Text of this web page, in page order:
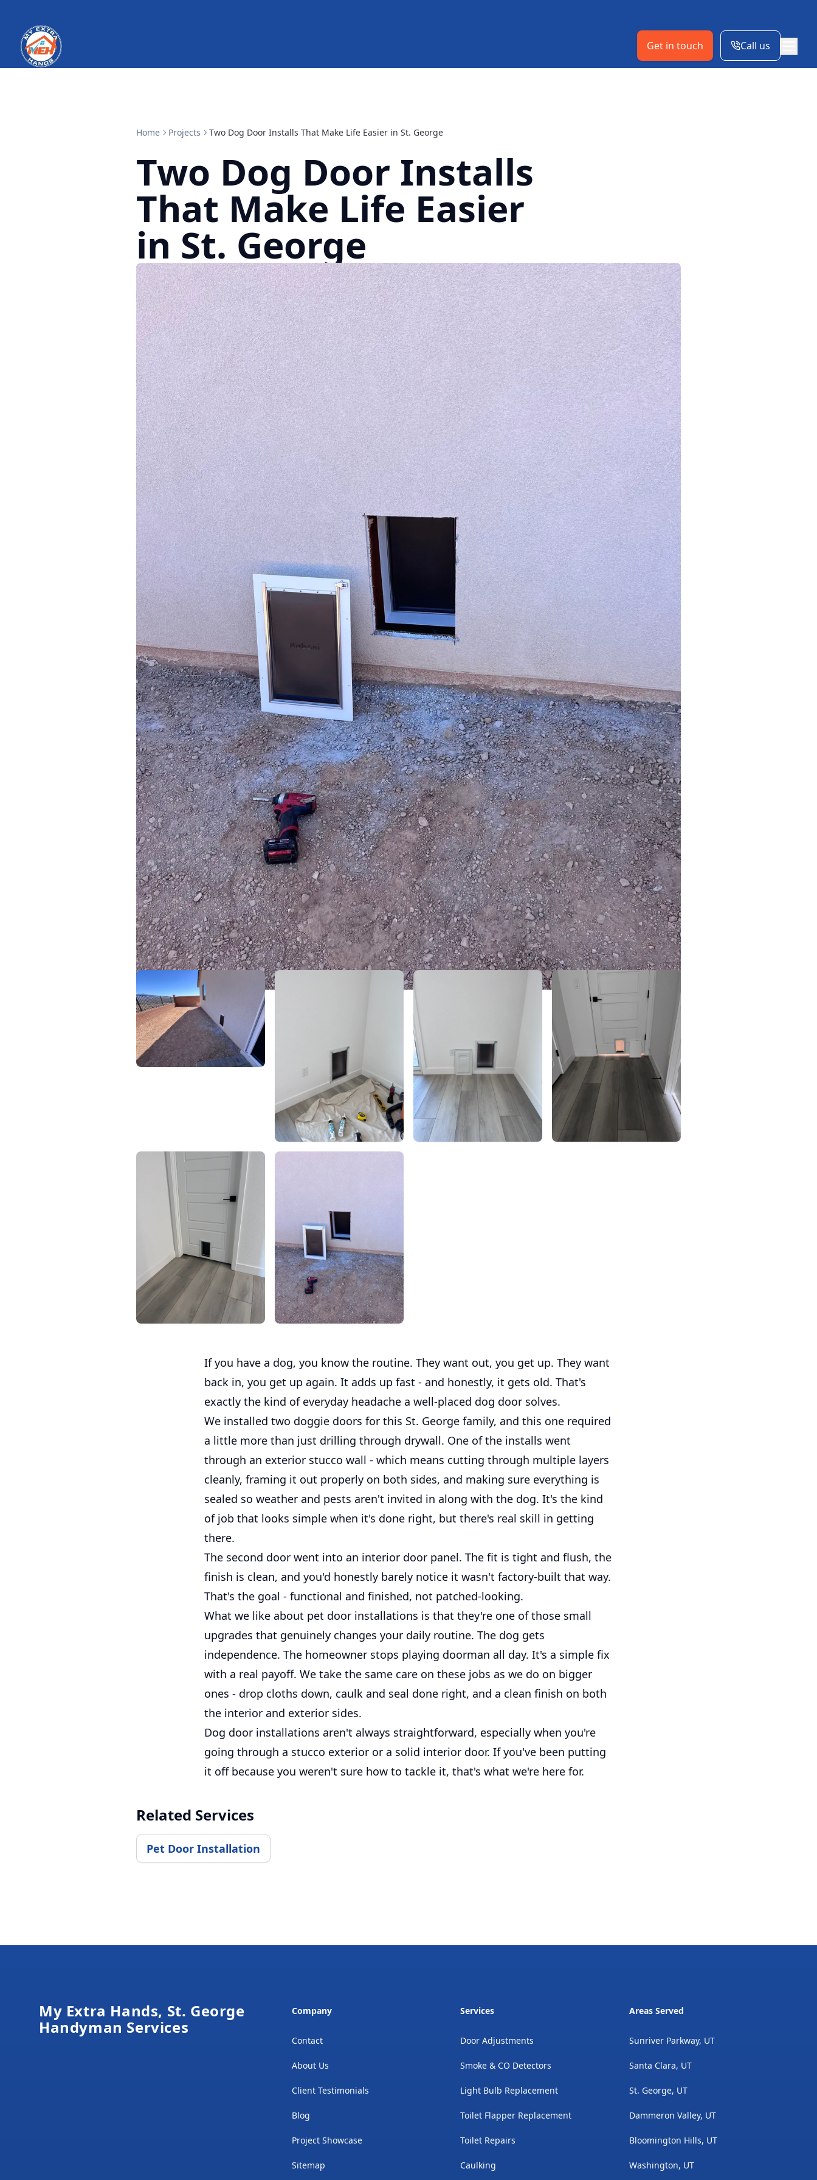
Get in touch Call us
Home Projects Two Dog Door Installs That Make Life Easier in St. George
Two Dog Door Installs
That Make Life Easier
in St. George
If you have a dog, you know the routine. They want out, you get up. They want
back in, you get up again. It adds up fast - and honestly, it gets old. That's
exactly the kind of everyday headache a well-placed dog door solves.
We installed two doggie doors for this St. George family, and this one required
a little more than just drilling through drywall. One of the installs went
through an exterior stucco wall - which means cutting through multiple layers
cleanly, framing it out properly on both sides, and making sure everything is
sealed so weather and pests aren't invited in along with the dog. It's the kind
of job that looks simple when it's done right, but there's real skill in getting
there.
The second door went into an interior door panel. The fit is tight and flush, the
finish is clean, and you'd honestly barely notice it wasn't factory-built that way.
That's the goal - functional and finished, not patched-looking.
What we like about pet door installations is that they're one of those small
upgrades that genuinely changes your daily routine. The dog gets
independence. The homeowner stops playing doorman all day. It's a simple fix
with a real payoff. We take the same care on these jobs as we do on bigger
ones - drop cloths down, caulk and seal done right, and a clean finish on both
the interior and exterior sides.
Dog door installations aren't always straightforward, especially when you're
going through a stucco exterior or a solid interior door. If you've been putting
it off because you weren't sure how to tackle it, that's what we're here for.
Related Services
Pet Door Installation
My Extra Hands, St. George
Handyman Services
Company
Contact
About Us
Client Testimonials
Blog
Project Showcase
Sitemap
Services
Door Adjustments
Smoke & CO Detectors
Light Bulb Replacement
Toilet Flapper Replacement
Toilet Repairs
Caulking
Areas Served
Sunriver Parkway, UT
Santa Clara, UT
St. George, UT
Dammeron Valley, UT
Bloomington Hills, UT
Washington, UT